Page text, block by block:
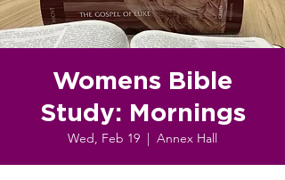
Womens Bible
Study: Mornings
Wed, Feb 19
  |
Annex Hall